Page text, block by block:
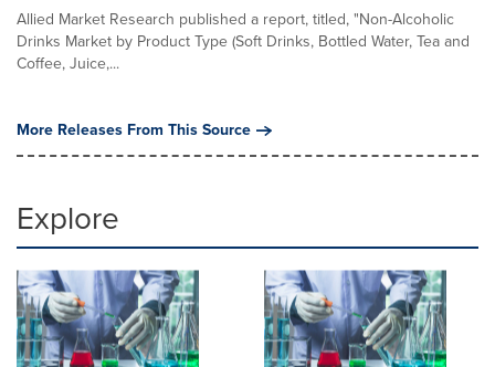
Allied Market Research published a report, titled, "Non-Alcoholic
Drinks Market by Product Type (Soft Drinks, Bottled Water, Tea and
Coffee, Juice,...
More Releases From This Source
Explore